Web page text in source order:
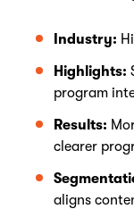
Industry:
Highlights:
program
Results:
clearer
aligns